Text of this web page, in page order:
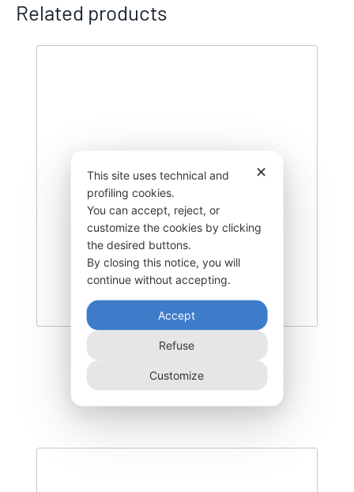
Related products
DEGL-500–CO
510,00€
✕
This site uses technical and
profiling cookies.
You can accept, reject, or
customize the cookies by clicking
the desired buttons.
By closing this notice, you will
continue without accepting.
Accept
Refuse
Customize